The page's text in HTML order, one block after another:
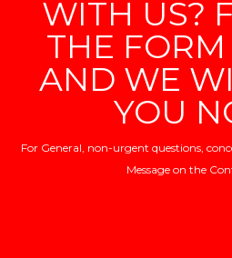
WITH US?
THE
AND WE
YOU
For General, non-urgent questions,
Message on the